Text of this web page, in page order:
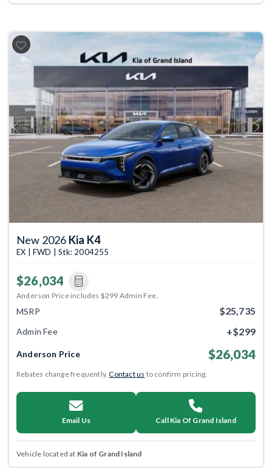
Previous Next
New 2026 Kia K4
EX | FWD | Stk: 2004255
$26,034
Anderson Price includes $299 Admin Fee.
MSRP $25,735
Admin Fee +$299
Anderson Price $26,034
Rebates change frequently.Contact us to confirm pricing.
Email Us Call Kia Of Grand Island
Vehicle located at Kia of Grand Island